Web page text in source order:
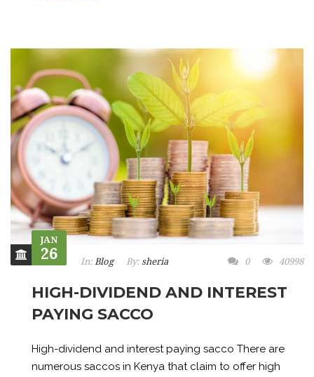
JAN
26 In: Blog By: sheria 0 40998
HIGH-DIVIDEND AND INTEREST
PAYING SACCO
High-dividend and interest paying sacco There are
numerous saccos in Kenya that claim to offer high